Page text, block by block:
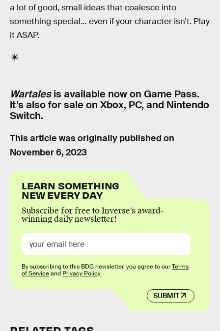
a lot of good, small ideas that coalesce into
something special… even if your character isn’t. Play
it ASAP.
Wartalesis available now on Game Pass.
It’s also for sale on Xbox, PC, and Nintendo
Switch.
This article was originally published on
November 6, 2023
LEARN SOMETHING
NEW EVERY DAY
Subscribe for free to Inverse’s award-
winning daily newsletter!
SUBMIT
By subscribing to this BDG newsletter, you agree to ourTerms
of Serviceand Privacy Policy